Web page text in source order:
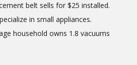
belt sells for $25 installed.
in small appliances.
household owns 1.8 vacuums